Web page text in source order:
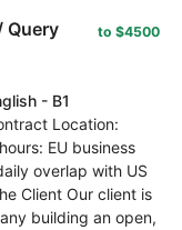
Query
to $4500
- B1
Location:
EU business
overlap with US
Client Our client is
building an open,